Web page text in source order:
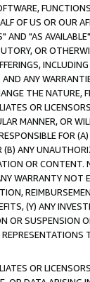
OF US OR OUR
AND "AS
OR
ANY
THE
OR
MANNER, OR
FOR
(B) ANY
OR
WARRANTY
(Y) ANY
OR SUSPENSION
OR